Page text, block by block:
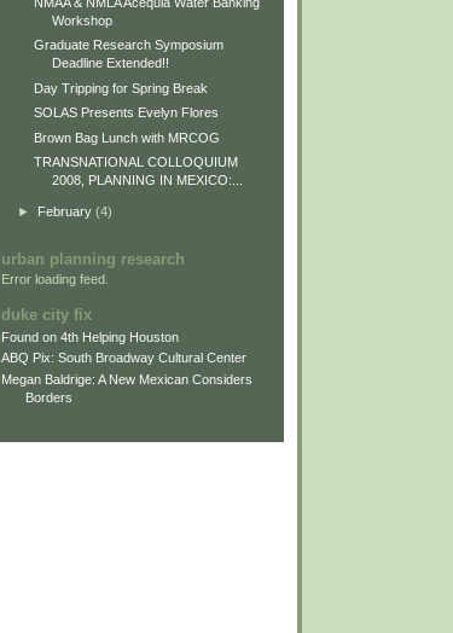
Workshop
Graduate Research Symposium
Deadline Extended!!
Day Tripping for Spring Break
SOLAS Presents Evelyn Flores
Brown Bag Lunch with MRCOG
TRANSNATIONAL COLLOQUIUM
2008, PLANNING IN MEXICO:...
► February (4)
urban planning research
Error loading feed.
duke city fix
Found on 4th Helping Houston
ABQ Pix: South Broadway Cultural Center
Megan Baldrige: A New Mexican Considers
Borders